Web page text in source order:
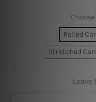
Rolled
Stretched
Leave